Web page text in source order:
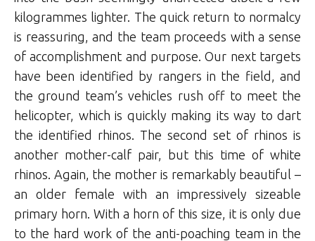
kilogrammes lighter. The quick return to normalcy
is reassuring, and the team proceeds with a sense
of accomplishment and purpose. Our next targets
have been identified by rangers in the field, and
the ground team’s vehicles rush off to meet the
helicopter, which is quickly making its way to dart
the identified rhinos. The second set of rhinos is
another mother-calf pair, but this time of white
rhinos. Again, the mother is remarkably beautiful –
an older female with an impressively sizeable
primary horn. With a horn of this size, it is only due
to the hard work of the anti-poaching team in the